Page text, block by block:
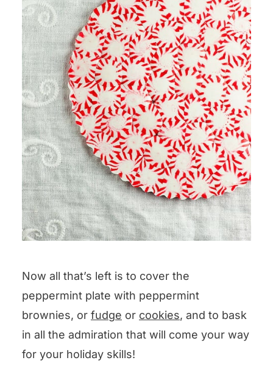
Now all that’s left is to cover the
peppermint plate with peppermint
brownies, or fudge or cookies, and to bask
in all the admiration that will come your way
for your holiday skills!